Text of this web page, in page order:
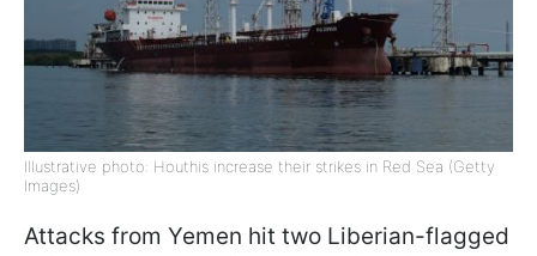
Illustrative photo: Houthis increase their strikes in Red Sea (Getty
Images)
Attacks from Yemen hit two Liberian-flagged